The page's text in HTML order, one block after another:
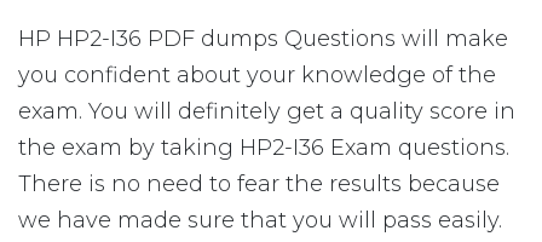
HP HP2-I36 PDF dumps Questions will make
you confident about your knowledge of the
exam. You will definitely get a quality score in
the exam by taking HP2-I36 Exam questions.
There is no need to fear the results because
we have made sure that you will pass easily.